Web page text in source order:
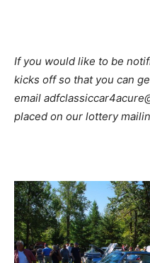
If you would like to be
kicks off so that you can
email
placed on our lottery